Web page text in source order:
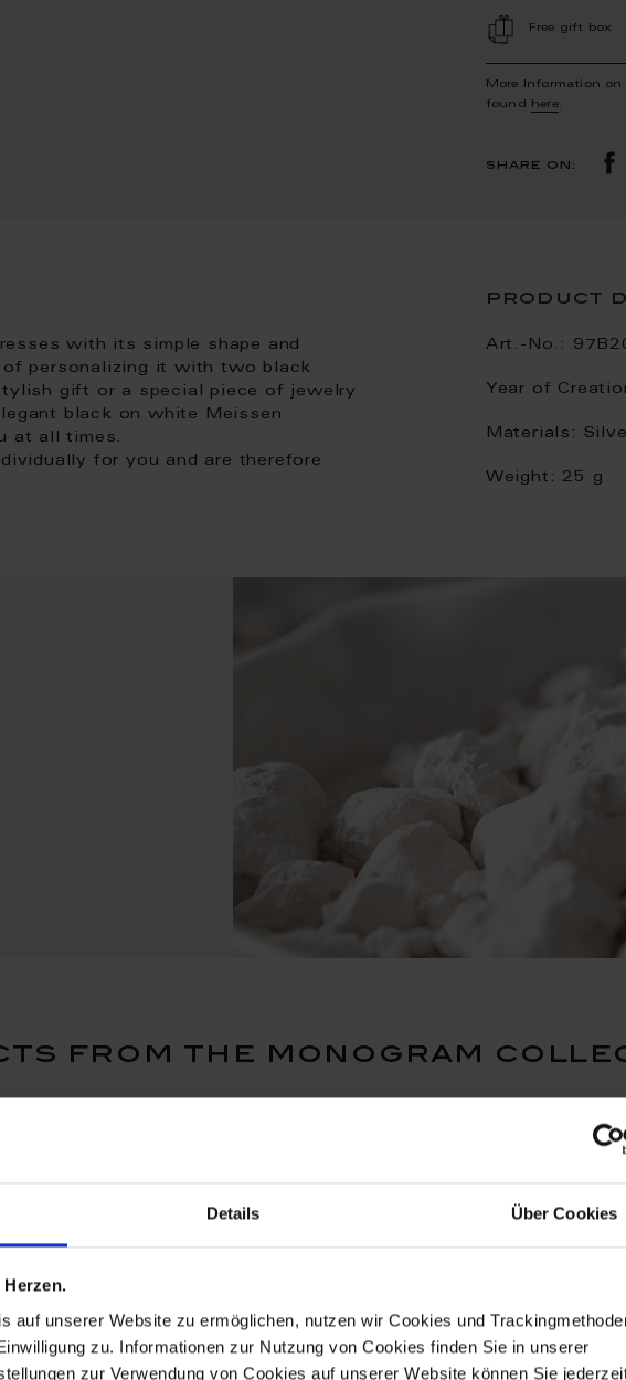
Details Über Cookies
Herzen.
auf unserer Website zu ermöglichen, nutzen wir Cookies und
zu. Informationen zur Nutzung von Cookies finden Sie in unserer
zur Verwendung von Cookies auf unserer Website können Sie
Free gift box
More Information
found
here.
share on:
with its simple shape and
of personalizing it with two black
gift or a special piece of jewelry
black on white Meissen
at all times.
for you and are therefore
product
Art.-No.:
Year of
Materials:
Weight: 25 g
from the monogram